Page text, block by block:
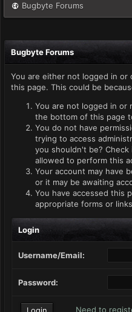
Bugbyte Forums
Bugbyte Forums
You are either not logged in or
this page. This could be
You are not logged in or
the bottom of this page
You do not have
trying to access
you shouldn't be?
allowed to perform this
Your account may have
or it may be awaiting
You have accessed this
appropriate forms or
Login
Username/Email:
Password:
Need to